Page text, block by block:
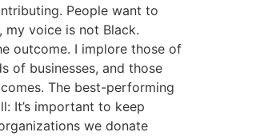
People want to
my voice is not Black.
outcome. I implore those of
of businesses, and those
The best-performing
It’s important to keep
we donate